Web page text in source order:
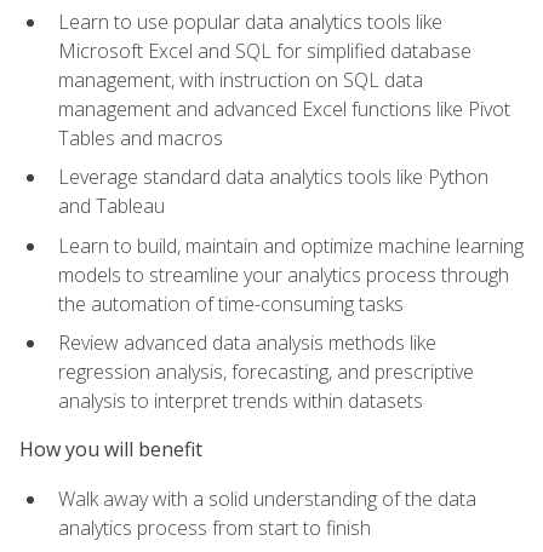
Learn to use popular data analytics tools like
Microsoft Excel and SQL for simplified database
management, with instruction on SQL data
management and advanced Excel functions like Pivot
Tables and macros
Leverage standard data analytics tools like Python
and Tableau
Learn to build, maintain and optimize machine learning
models to streamline your analytics process through
the automation of time-consuming tasks
Review advanced data analysis methods like
regression analysis, forecasting, and prescriptive
analysis to interpret trends within datasets
How you will benefit
Walk away with a solid understanding of the data
analytics process from start to finish